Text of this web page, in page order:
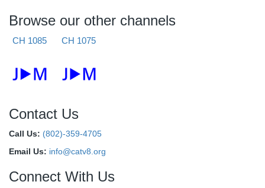
Browse our other channels
CH 1085 CH 1075
Contact Us
Call Us: (802)-359-4705
Email Us: info@catv8.org
Connect With Us